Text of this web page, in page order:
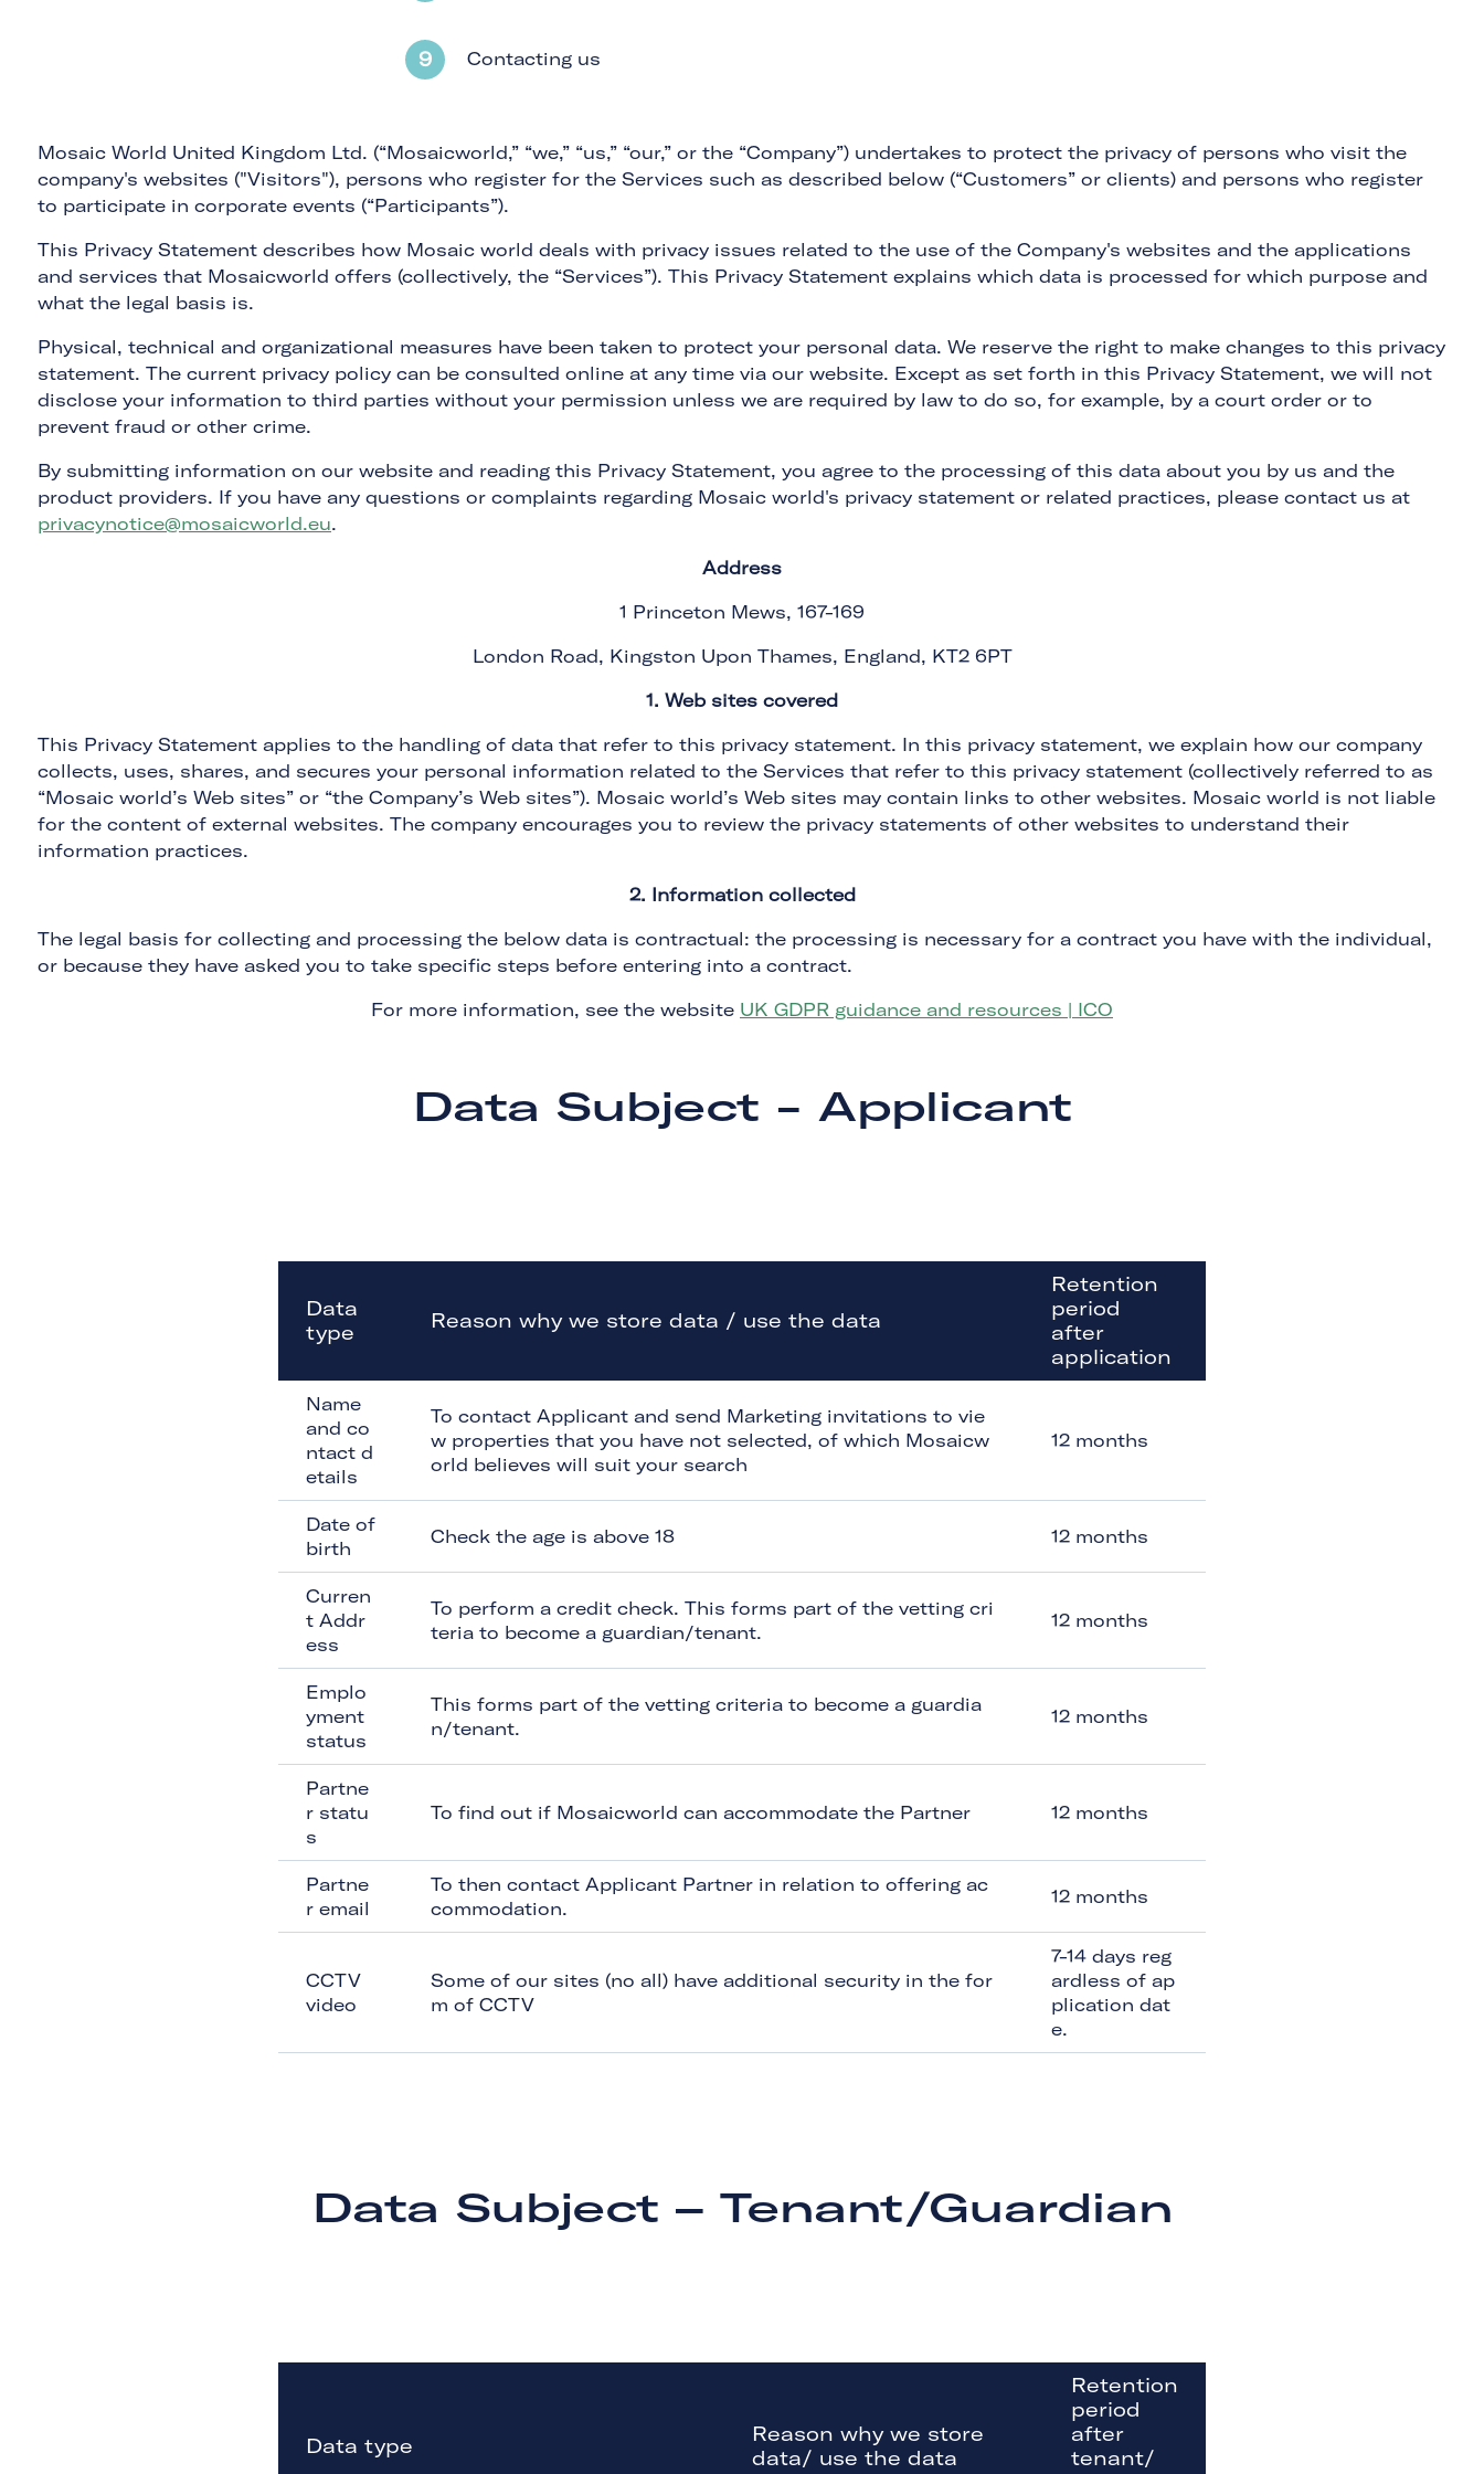
Contacting us
Mosaic World United Kingdom Ltd. (“Mosaicworld,” “we,” “us,” “our,” or the “Company”) undertakes to protect the privacy of persons who visit the
company's websites ("Visitors"), persons who register for the Services such as described below (“Customers” or clients) and persons who register
to participate in corporate events (“Participants”).
This Privacy Statement describes how Mosaic world deals with privacy issues related to the use of the Company's websites and the applications
and services that Mosaicworld offers (collectively, the “Services”). This Privacy Statement explains which data is processed for which purpose and
what the legal basis is.
Physical, technical and organizational measures have been taken to protect your personal data. We reserve the right to make changes to this privacy
statement. The current privacy policy can be consulted online at any time via our website. Except as set forth in this Privacy Statement, we will not
disclose your information to third parties without your permission unless we are required by law to do so, for example, by a court order or to
prevent fraud or other crime.
By submitting information on our website and reading this Privacy Statement, you agree to the processing of this data about you by us and the
product providers. If you have any questions or complaints regarding Mosaic world's privacy statement or related practices, please contact us at
privacynotice@mosaicworld.eu.
Address
1 Princeton Mews, 167-169
London Road, Kingston Upon Thames, England, KT2 6PT
1. Web sites covered
This Privacy Statement applies to the handling of data that refer to this privacy statement. In this privacy statement, we explain how our company
collects, uses, shares, and secures your personal information related to the Services that refer to this privacy statement (collectively referred to as
“Mosaic world’s Web sites” or “the Company’s Web sites”). Mosaic world’s Web sites may contain links to other websites. Mosaic world is not liable
for the content of external websites. The company encourages you to review the privacy statements of other websites to understand their
information practices.
2. Information collected
The legal basis for collecting and processing the below data is contractual: the processing is necessary for a contract you have with the individual,
or because they have asked you to take specific steps before entering into a contract.
For more information, see the website UK GDPR guidance and resources | ICO
Data Subject - Applicant
Data
type
Reason why we store data / use the data
Retention
period
after
application
Name
and co
ntact d
etails
To contact Applicant and send Marketing invitations to vie
w properties that you have not selected, of which Mosaicw
orld believes will suit your search
12 months
Date of
birth
Check the age is above 18 12 months
Curren
t Addr
ess
To perform a credit check. This forms part of the vetting cri
teria to become a guardian/tenant.
12 months
Emplo
yment
status
This forms part of the vetting criteria to become a guardia
n/tenant.
12 months
Partne
r statu
s
To find out if Mosaicworld can accommodate the Partner 12 months
Partne
r email
To then contact Applicant Partner in relation to offering ac
commodation.
12 months
CCTV
video
Some of our sites (no all) have additional security in the for
m of CCTV
7-14 days reg
ardless of ap
plication dat
e.
Data Subject – Tenant/Guardian
Data type
Reason why we store
data/ use the data
Retention
period
after
tenant/